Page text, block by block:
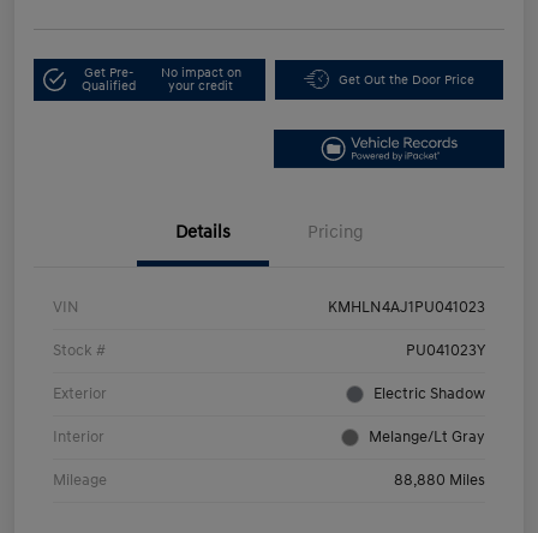
Get Pre-
Qualified
No impact on
your credit
Get Out the Door Price
Details Pricing
VIN KMHLN4AJ1PU041023
Stock # PU041023Y
Exterior Electric Shadow
Interior Melange/Lt Gray
Mileage 88,880 Miles